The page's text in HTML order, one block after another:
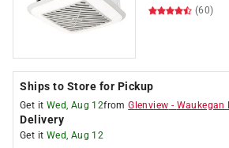
(60)
Ships to Store for Pickup
Get it Wed, Aug 12fromGlenview - Waukegan
Delivery
Get it Wed, Aug 12